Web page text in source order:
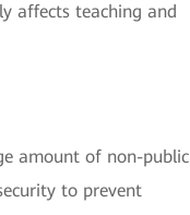
affects teaching and
amount of non-public
to prevent